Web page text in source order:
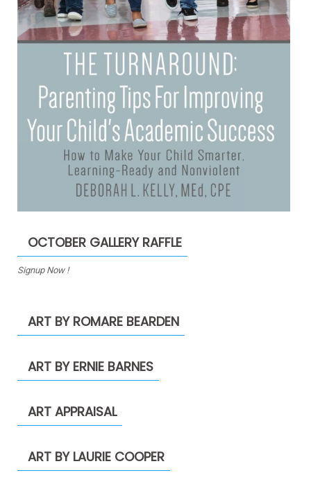
OCTOBER GALLERY RAFFLE
Signup Now !
ART BY ROMARE BEARDEN
ART BY ERNIE BARNES
ART APPRAISAL
ART BY LAURIE COOPER